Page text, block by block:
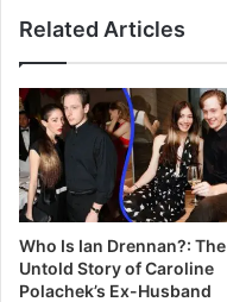
Related Articles
Who Is Ian Drennan?: The
Untold Story of Caroline
Polachek’s Ex-Husband